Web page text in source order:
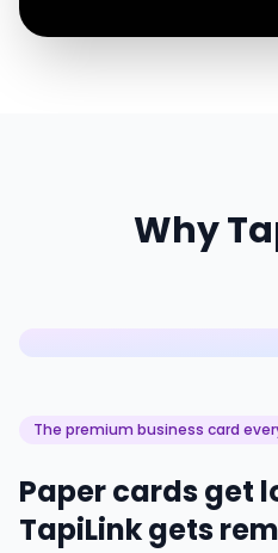
Why
The premium business card
Paper cards get
TapiLink gets